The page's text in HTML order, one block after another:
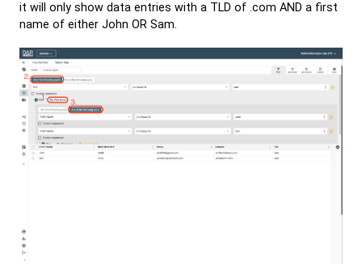
it will only show data entries with a TLD of .com AND a first
name of either John OR Sam.